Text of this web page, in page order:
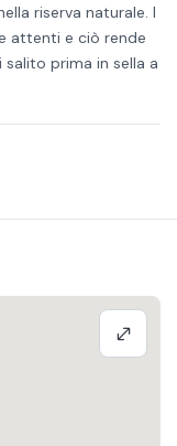
riserva naturale. I
attenti e ciò rende
salito prima in sella a